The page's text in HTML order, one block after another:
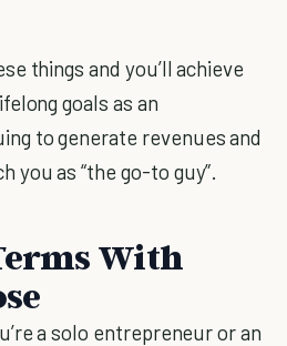
things and you’ll achieve
goals as an
to generate revenues and
you as “the go-to guy”.
With
a solo entrepreneur or an